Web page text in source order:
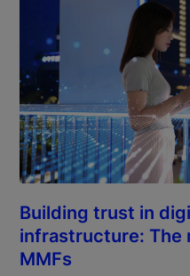
Building trust in
infrastructure: The
MMFs